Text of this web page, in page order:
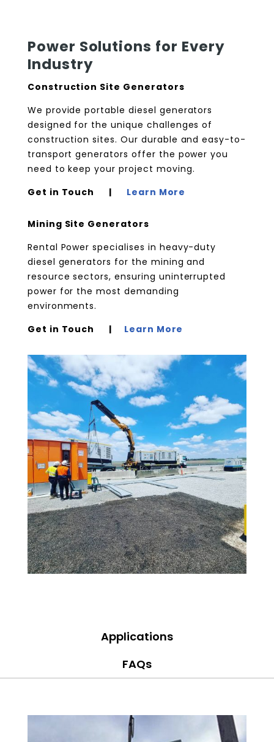
Power Solutions for Every
Industry
Construction Site Generators
We provide portable diesel generators
designed for the unique challenges of
construction sites. Our durable and easy-to-
transport generators offer the power you
need to keep your project moving.
Get in Touch | Learn More
Mining Site Generators
Rental Power specialises in heavy-duty
diesel generators for the mining and
resource sectors, ensuring uninterrupted
power for the most demanding
environments.
Get in Touch | Learn More
Applications
FAQs